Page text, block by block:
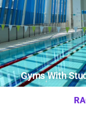
Gyms With